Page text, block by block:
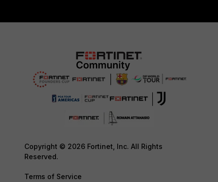
Copyright © 2026 Fortinet, Inc. All Rights
Reserved.
Terms of Service